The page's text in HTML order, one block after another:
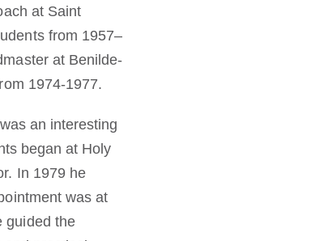
at Saint
from 1957–
at Benilde-
1974-1977.
an interesting
began at Holy
In 1979 he
was at
guided the